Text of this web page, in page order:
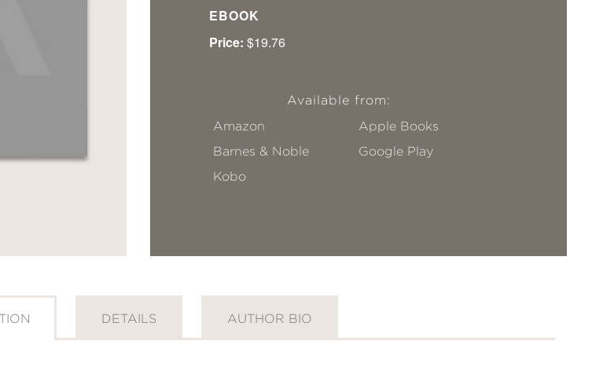
EBOOK
Price: $19.76
Available from:
Amazon
Apple Books
Barnes & Noble
Google Play
Kobo
DETAILS AUTHOR BIO